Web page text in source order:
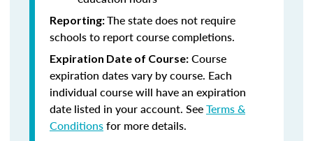
Reporting:The state does not require
schools to report course completions.
Expiration Date of Course: Course
expiration dates vary by course. Each
individual course will have an expiration
date listed in your account. SeeTerms &
Conditionsfor more details.